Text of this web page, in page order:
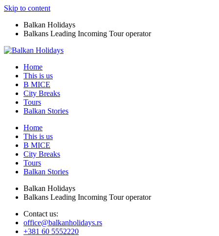
Skip to content
Balkan Holidays
Balkans Leading Incoming Tour operator
Home
This is us
B MICE
City Breaks
Tours
Balkan Stories
Home
This is us
B MICE
City Breaks
Tours
Balkan Stories
Balkan Holidays
Balkans Leading Incoming Tour operator
Contact us:
office@balkanholidays.rs
+381 60 5552220